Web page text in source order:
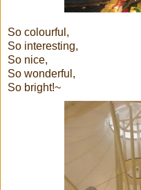
So colourful,
So interesting,
So nice,
So wonderful,
So bright!~